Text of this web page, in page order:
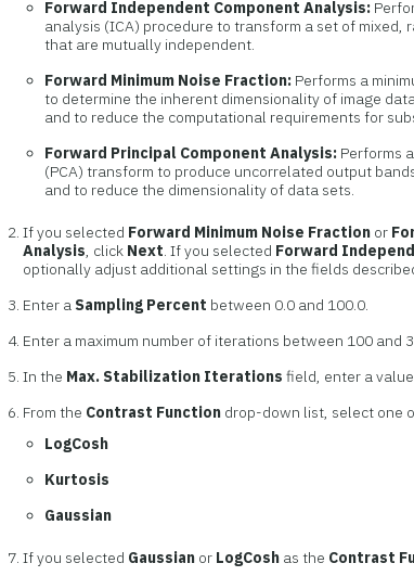
Forward Independent Component Analysis:
analysis (ICA) procedure to transform a set of mixed,
that are mutually independent.
Forward Minimum Noise Fraction: Performs a
to determine the inherent dimensionality of image
and to reduce the computational requirements for
Forward Principal Component Analysis: Performs
(PCA) transform to produce uncorrelated output
and to reduce the dimensionality of data sets.
If you selected Forward Minimum Noise Fraction or
Analysis, click Next. If you selected Forward
optionally adjust additional settings in the fields
Enter a Sampling Percent between 0.0 and 100.0.
Enter a maximum number of iterations between 100 and
In the Max. Stabilization Iterations field, enter a
From the Contrast Function drop-down list, select one
LogCosh
Kurtosis
Gaussian
If you selected Gaussian or LogCosh as the Contrast